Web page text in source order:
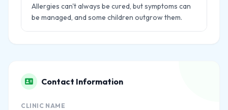
Allergies can't always be cured, but symptoms can
be managed, and some children outgrow them.
Contact Information
CLINIC NAME